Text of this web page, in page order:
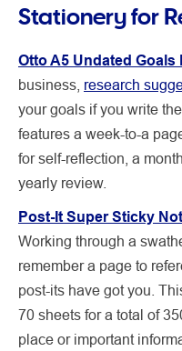
Stationery for
Otto A5 Undated Goals
business, research
your goals if you write
features a week-to-a
for self-reflection, a
yearly review.
Post-It Super Sticky
Working through a
remember a page to
post-its have got you.
70 sheets for a total of
place or important